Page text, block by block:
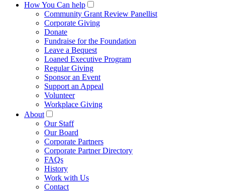
How You Can help
Community Grant Review Panellist
Corporate Giving
Donate
Fundraise for the Foundation
Leave a Bequest
Loaned Executive Program
Regular Giving
Sponsor an Event
Support an Appeal
Volunteer
Workplace Giving
About
Our Staff
Our Board
Corporate Partners
Corporate Partner Directory
FAQs
History
Work with Us
Contact